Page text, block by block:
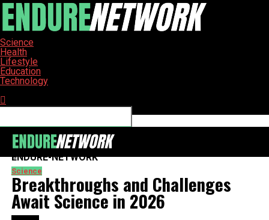
Science
Health
Lifestyle
Education
Technology
ENDURE-NETWORK
Science
Breakthroughs and Challenges
Await Science in 2026